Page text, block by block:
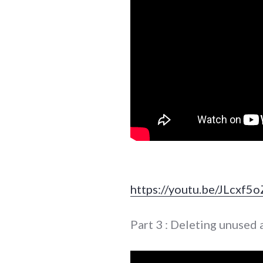
https://youtu.be/
Part 3 : Deleting unused